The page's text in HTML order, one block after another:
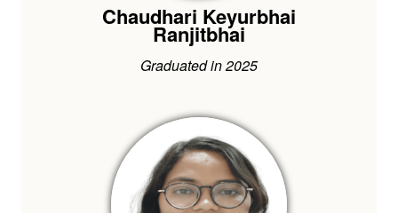
Chaudhari Keyurbhai
Ranjitbhai
Graduated in 2025